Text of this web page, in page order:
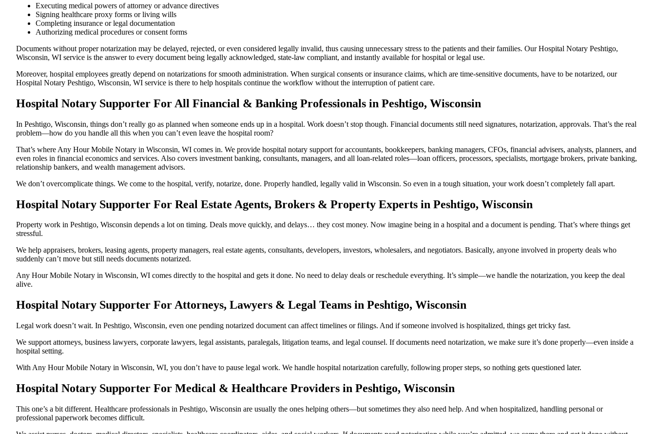
Executing medical powers of attorney or advance directives
Signing healthcare proxy forms or living wills
Completing insurance or legal documentation
Authorizing medical procedures or consent forms
Documents without proper notarization may be delayed, rejected, or even considered legally invalid, thus causing unnecessary stress to the patients and their families. Our Hospital Notary Peshtigo,
Wisconsin, WI service is the answer to every document being legally acknowledged, state-law compliant, and instantly available for hospital or legal use.
Moreover, hospital employees greatly depend on notarizations for smooth administration. When surgical consents or insurance claims, which are time-sensitive documents, have to be notarized, our
Hospital Notary Peshtigo, Wisconsin, WI service is there to help hospitals continue the workflow without the interruption of patient care.
Hospital Notary Supporter For All Financial & Banking Professionals in Peshtigo, Wisconsin
In Peshtigo, Wisconsin, things don’t really go as planned when someone ends up in a hospital. Work doesn’t stop though. Financial documents still need signatures, notarization, approvals. That’s the real
problem—how do you handle all this when you can’t even leave the hospital room?
That’s where Any Hour Mobile Notary in Wisconsin, WI comes in. We provide hospital notary support for accountants, bookkeepers, banking managers, CFOs, financial advisers, analysts, planners, and
even roles in financial economics and services. Also covers investment banking, consultants, managers, and all loan-related roles—loan officers, processors, specialists, mortgage brokers, private banking,
relationship bankers, and wealth management advisors.
We don’t overcomplicate things. We come to the hospital, verify, notarize, done. Properly handled, legally valid in Wisconsin. So even in a tough situation, your work doesn’t completely fall apart.
Hospital Notary Supporter For Real Estate Agents, Brokers & Property Experts in Peshtigo, Wisconsin
Property work in Peshtigo, Wisconsin depends a lot on timing. Deals move quickly, and delays… they cost money. Now imagine being in a hospital and a document is pending. That’s where things get
stressful.
We help appraisers, brokers, leasing agents, property managers, real estate agents, consultants, developers, investors, wholesalers, and negotiators. Basically, anyone involved in property deals who
suddenly can’t move but still needs documents notarized.
Any Hour Mobile Notary in Wisconsin, WI comes directly to the hospital and gets it done. No need to delay deals or reschedule everything. It’s simple—we handle the notarization, you keep the deal
alive.
Hospital Notary Supporter For Attorneys, Lawyers & Legal Teams in Peshtigo, Wisconsin
Legal work doesn’t wait. In Peshtigo, Wisconsin, even one pending notarized document can affect timelines or filings. And if someone involved is hospitalized, things get tricky fast.
We support attorneys, business lawyers, corporate lawyers, legal assistants, paralegals, litigation teams, and legal counsel. If documents need notarization, we make sure it’s done properly—even inside a
hospital setting.
With Any Hour Mobile Notary in Wisconsin, WI, you don’t have to pause legal work. We handle hospital notarization carefully, following proper steps, so nothing gets questioned later.
Hospital Notary Supporter For Medical & Healthcare Providers in Peshtigo, Wisconsin
This one’s a bit different. Healthcare professionals in Peshtigo, Wisconsin are usually the ones helping others—but sometimes they also need help. And when hospitalized, handling personal or
professional paperwork becomes difficult.